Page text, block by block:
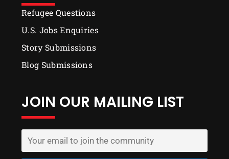
Refugee Questions
U.S. Jobs Enquiries
Story Submissions
Blog Submissions
JOIN OUR MAILING LIST